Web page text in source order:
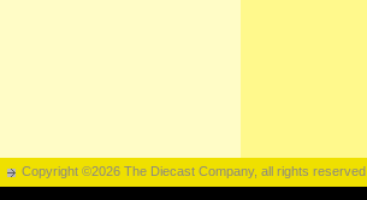
Copyright ©2026 The Diecast Company, all rights reserved